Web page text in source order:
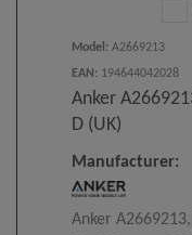
Model : A2669213
EAN : 194644042028
Anker
D (UK)
Manufacturer:
Anker